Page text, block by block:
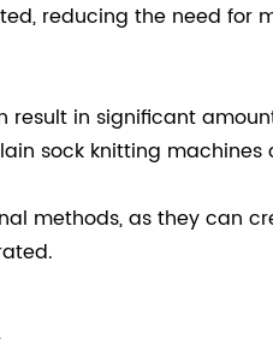
reducing the need for
in significant
sock knitting
methods, as they can